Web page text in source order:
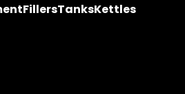
FillersTanksKettles